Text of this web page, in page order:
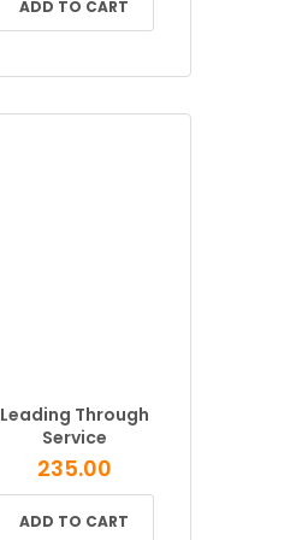
ADD TO CART
Leading Through
Service
235.00
ADD TO CART